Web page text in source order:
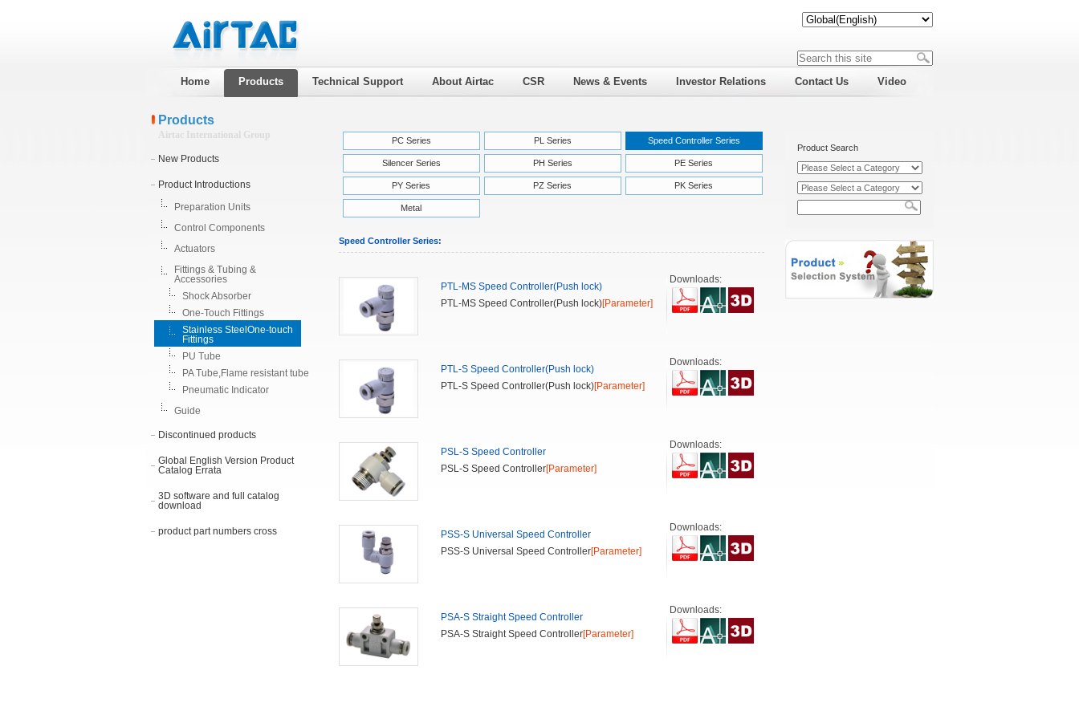
Home Products Technical Support About Airtac CSR News & Events Investor Relations Contact Us Video
Products
Airtac International Group
New Products
Product Introductions
Preparation Units
Control Components
Actuators
Fittings & Tubing &
Accessories
Shock Absorber
One-Touch Fittings
Stainless SteelOne-touch
Fittings
PU Tube
PA Tube,Flame resistant tube
Pneumatic Indicator
Guide
Discontinued products
Global English Version Product
Catalog Errata
3D software and full catalog
download
product part numbers cross
PC Series PL Series Speed Controller Series
Silencer Series PH Series PE Series
PY Series PZ Series PK Series
Metal
Speed Controller Series:
PTL-MS Speed Controller(Push lock)
PTL-MS Speed Controller(Push lock)[Parameter]
Downloads:
PTL-S Speed Controller(Push lock)
PTL-S Speed Controller(Push lock)[Parameter]
Downloads:
PSL-S Speed Controller
PSL-S Speed Controller[Parameter]
Downloads:
PSS-S Universal Speed Controller
PSS-S Universal Speed Controller[Parameter]
Downloads:
PSA-S Straight Speed Controller
PSA-S Straight Speed Controller[Parameter]
Downloads:
Product Search